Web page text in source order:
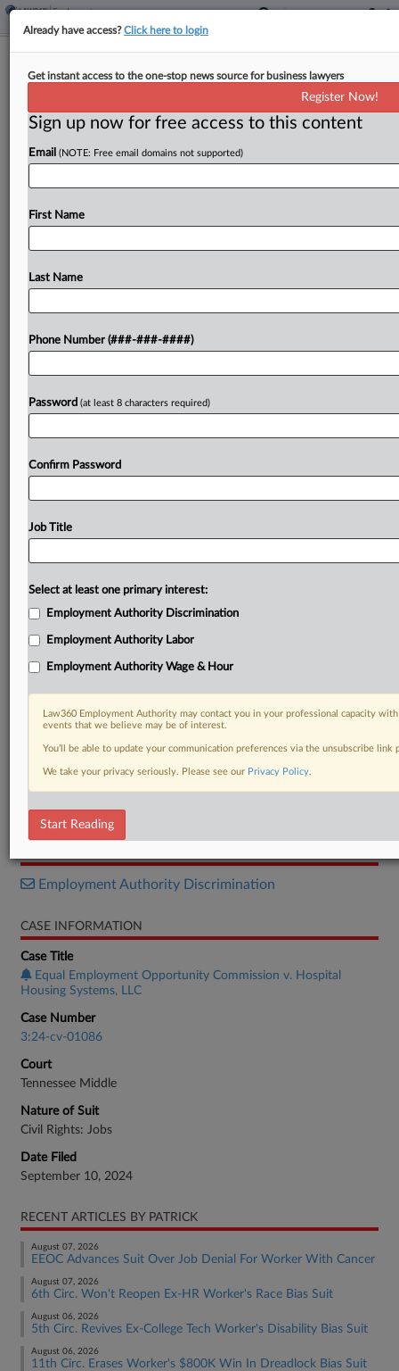
EEOC Suit Over Blind Worker's Firing
By Patrick Hoff·May 7, 2026, 4:50 PM EDT
A Tennessee federal judge cleared for trial a U.S.
lawsuit claiming a hospital facilities management
Try a seven day FREE Trial
DOCUMENTS
Order
Employment Authority Discrimination
CASE INFORMATION
Case Title
Equal Employment Opportunity Commission v. Hospital
Housing Systems, LLC
Case Number
3:24-cv-01086
Court
Tennessee Middle
Nature of Suit
Civil Rights: Jobs
Date Filed
September 10, 2024
RECENT ARTICLES BY PATRICK
August 07, 2026
EEOC Advances Suit Over Job Denial For Worker With Cancer
August 07, 2026
6th Circ. Won't Reopen Ex-HR Worker's Race Bias Suit
August 06, 2026
5th Circ. Revives Ex-College Tech Worker's Disability Bias Suit
August 06, 2026
11th Circ. Erases Worker's $800K Win In Dreadlock Bias Suit
Already have access?Click here to login
Get instant access to the one-stop news source for business lawyers
Register Now!
Sign up now for free access to this content
Email (NOTE: Free email domains not supported)
First Name
Last Name
Phone Number (###-###-####)
Password (at least 8 characters required)
Confirm Password
Job Title
Select at least one primary interest:
Employment Authority Discrimination
Employment Authority Labor
Employment Authority Wage & Hour
Law360 Employment Authority may contact you in your professional capacity
events that we believe may be of interest.
You’ll be able to update your communication preferences via the unsubscribe
We take your privacy seriously. Please see our Privacy Policy.
Start Reading